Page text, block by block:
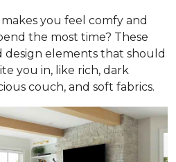
you feel comfy and
the most time? These
design elements that should
you in, like rich, dark
couch, and soft fabrics.